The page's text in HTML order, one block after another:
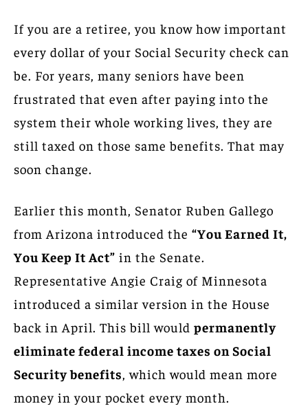
If you are a retiree, you know how important
every dollar of your Social Security check can
be. For years, many seniors have been
frustrated that even after paying into the
system their whole working lives, they are
still taxed on those same benefits. That may
soon change.
Earlier this month, Senator Ruben Gallego
from Arizona introduced the “You Earned It,
You Keep It Act” in the Senate.
Representative Angie Craig of Minnesota
introduced a similar version in the House
back in April. This bill would permanently
eliminate federal income taxes on Social
Security benefits , which would mean more
money in your pocket every month.